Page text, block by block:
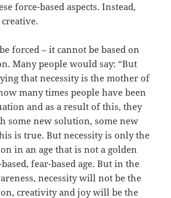
force-based aspects. Instead,
forced – it cannot be based on
Many people would say: “But
that necessity is the mother of
many times people have been
and as a result of this, they
some new solution, some new
is true. But necessity is only the
in an age that is not a golden
fear-based age. But in the
necessity will not be the
creativity and joy will be the